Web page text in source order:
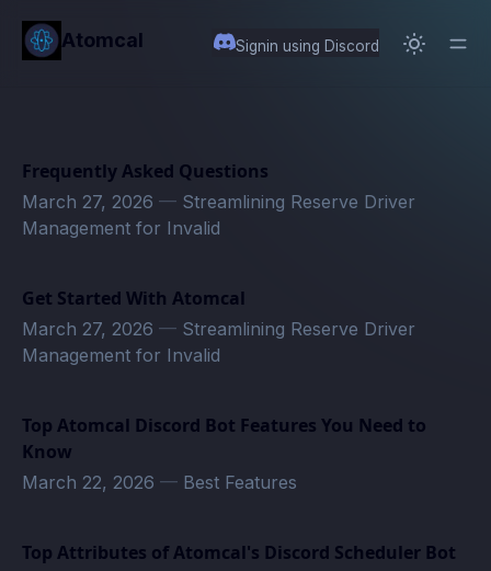
content
Atomcal Signin using Discord
Frequently Asked Questions
March 27, 2026 — Streamlining Reserve Driver
Management for Invalid
Get Started With Atomcal
March 27, 2026 — Streamlining Reserve Driver
Management for Invalid
Top Atomcal Discord Bot Features You Need to
Know
March 22, 2026 — Best Features
Top Attributes of Atomcal's Discord Scheduler Bot